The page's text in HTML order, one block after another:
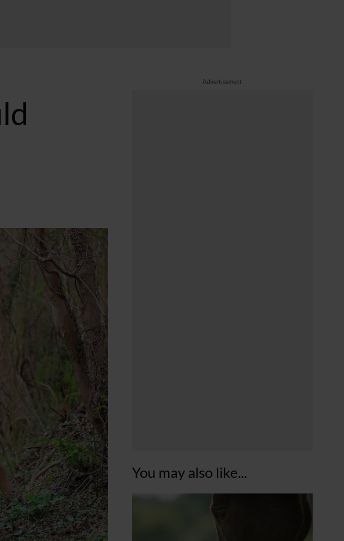
Advertisement
You may also like...